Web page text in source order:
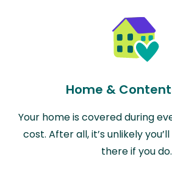
Home &
Your home is covered during
cost. After all, it’s unlikely
there if you do.